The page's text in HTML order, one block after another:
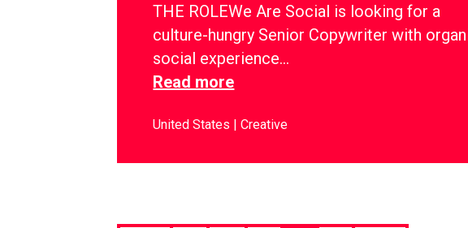
THE ROLEWe Are Social is looking for a
culture-hungry Senior Copywriter with
social experience…
Read more
United States Creative